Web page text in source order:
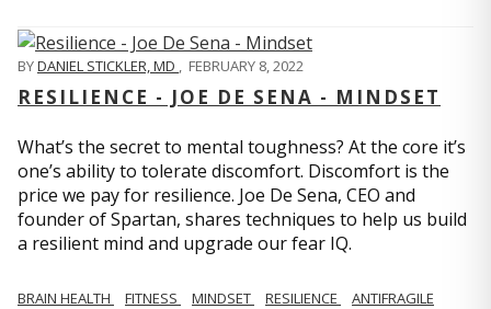
BYDANIEL STICKLER, MD , FEBRUARY 8, 2022
RESILIENCE - JOE DE SENA - MINDSET
What’s the secret to mental toughness? At the core it’s
one’s ability to tolerate discomfort. Discomfort is the
price we pay for resilience. Joe De Sena, CEO and
founder of Spartan, shares techniques to help us build
a resilient mind and upgrade our fear IQ.
BRAIN HEALTH FITNESS MINDSET RESILIENCE
ANTIFRAGILE